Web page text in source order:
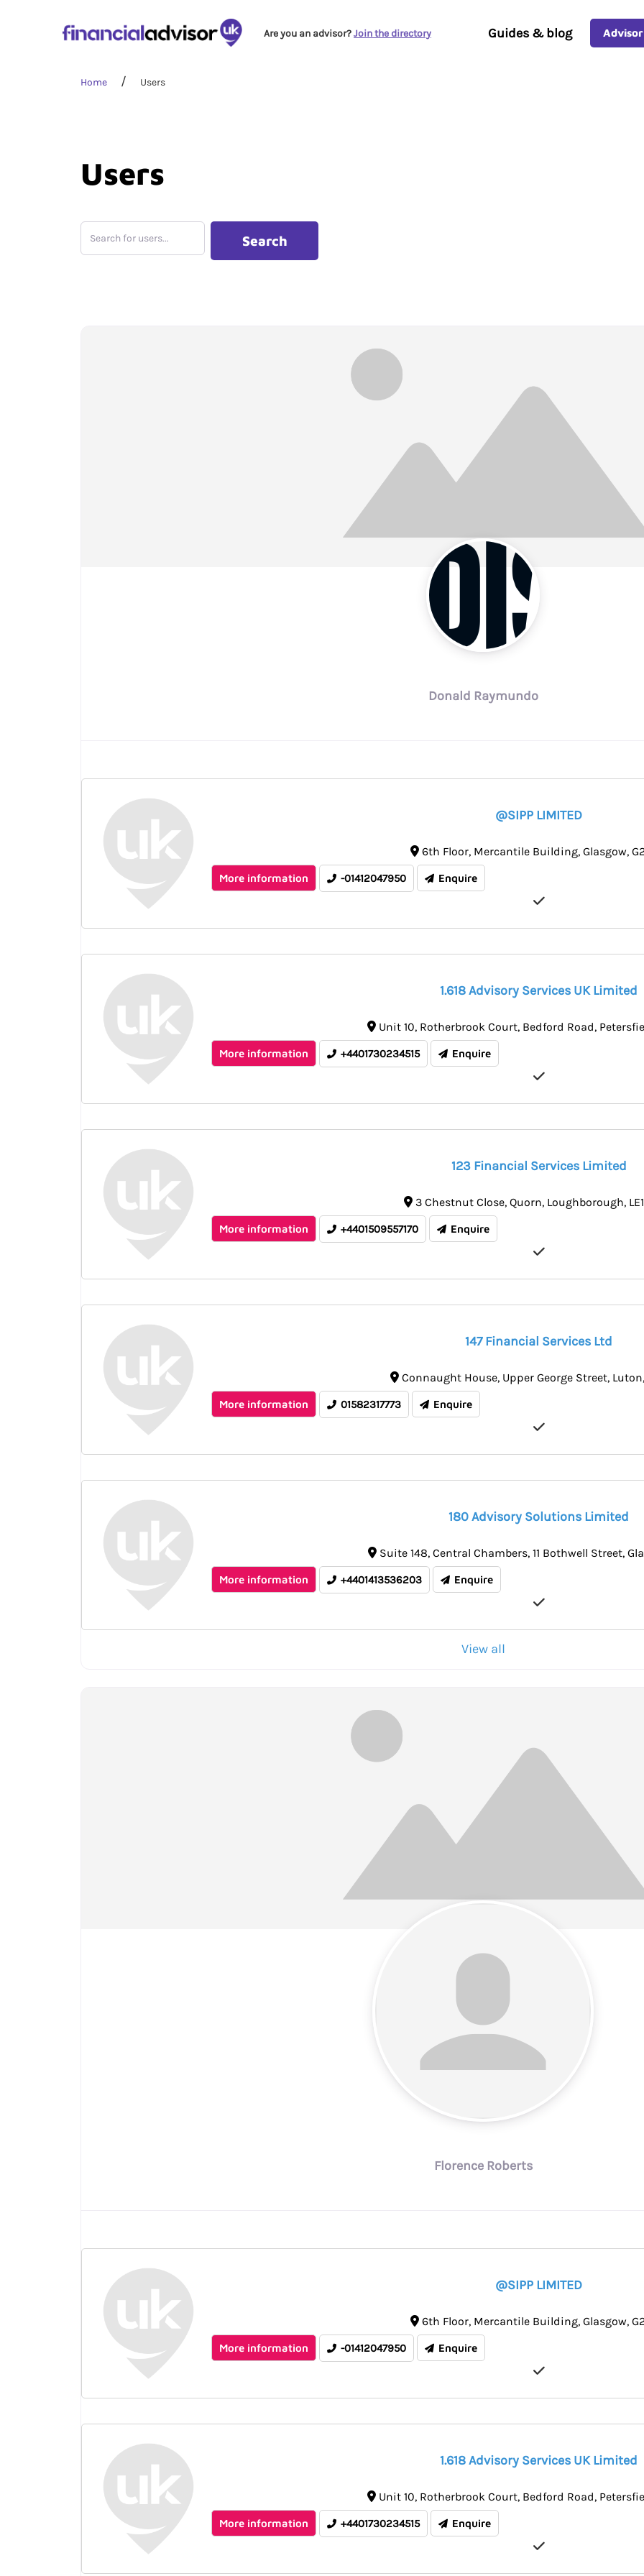
Are you an advisor?Join the directory Guides & blog
Home Users
Users
Search for users...
Search for users...
Search
Donald Raymundo
@SIPP LIMITED
6th Floor Mercantile Building Glasgow
More information -01412047950 Enquire
1.618 Advisory Services UK Limited
Unit 10 Rotherbrook Court, Bedford Road
More information +4401730234515 Enquire
123 Financial Services Limited
3 Chestnut Close Quorn Loughborough
More information +4401509557170 Enquire
147 Financial Services Ltd
Connaught House Upper George Street Luton
More information 01582317773 Enquire
180 Advisory Solutions Limited
Suite 148 Central Chambers, 11 Bothwell Street
More information +4401413536203 Enquire
View all
Florence Roberts
@SIPP LIMITED
6th Floor Mercantile Building Glasgow
More information -01412047950 Enquire
1.618 Advisory Services UK Limited
Unit 10 Rotherbrook Court, Bedford Road
More information +4401730234515 Enquire